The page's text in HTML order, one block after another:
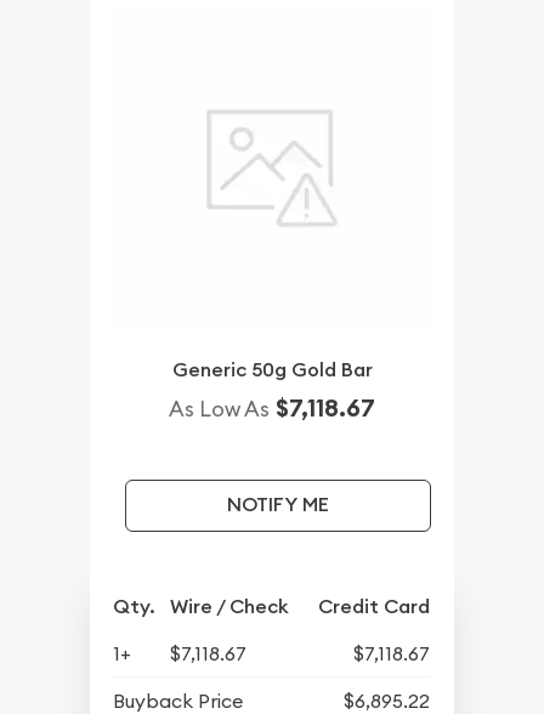
Generic 50g Gold Bar
As Low As $7,118.67
NOTIFY ME
Qty. Wire / Check Credit Card
1+ $7,118.67
$7,118.67
Buyback Price
$6,895.22